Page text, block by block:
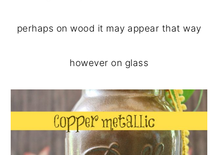
perhaps on wood it may appear that way
however on glass